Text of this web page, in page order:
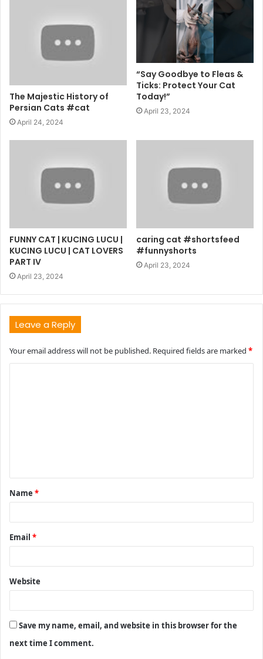
The Majestic History of
Persian Cats #cat
April 24, 2024
“Say Goodbye to Fleas &
Ticks: Protect Your Cat
Today!”
April 23, 2024
FUNNY CAT | KUCING LUCU |
KUCING LUCU | CAT LOVERS
PART IV
April 23, 2024
caring cat #shortsfeed
#funnyshorts
April 23, 2024
Leave a Reply
Your email address will not be published. Required fields are marked *
t
*
Name *
Email *
Website
Save my name, email, and website in this browser for the
next time I comment.